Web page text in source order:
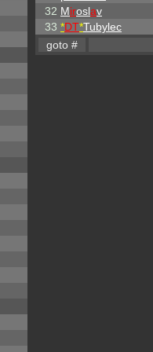
32 Miroslav
33 *DT*Tubylec